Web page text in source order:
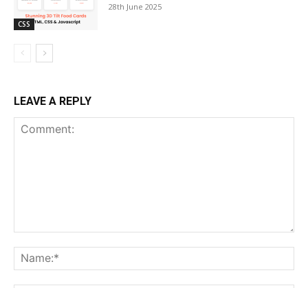
CSS
28th June 2025
LEAVE A REPLY